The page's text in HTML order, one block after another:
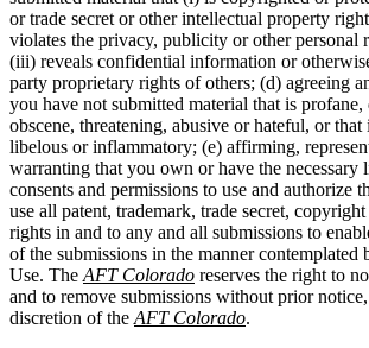
or trade secret or other intellectual property
violates the privacy, publicity or other personal
(iii) reveals confidential information or
party proprietary rights of others; (d) agreeing
you have not submitted material that is
obscene, threatening, abusive or hateful, or
libelous or inflammatory; (e) affirming,
warranting that you own or have the necessary
consents and permissions to use and authorize
use all patent, trademark, trade secret,
rights in and to any and all submissions to
of the submissions in the manner contemplated
Use. The AFT Colorado reserves the right to
and to remove submissions without prior
discretion of the AFT Colorado.